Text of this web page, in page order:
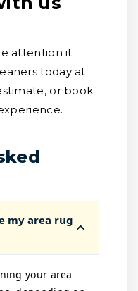
attention it
today at
or book
my area rug
your area